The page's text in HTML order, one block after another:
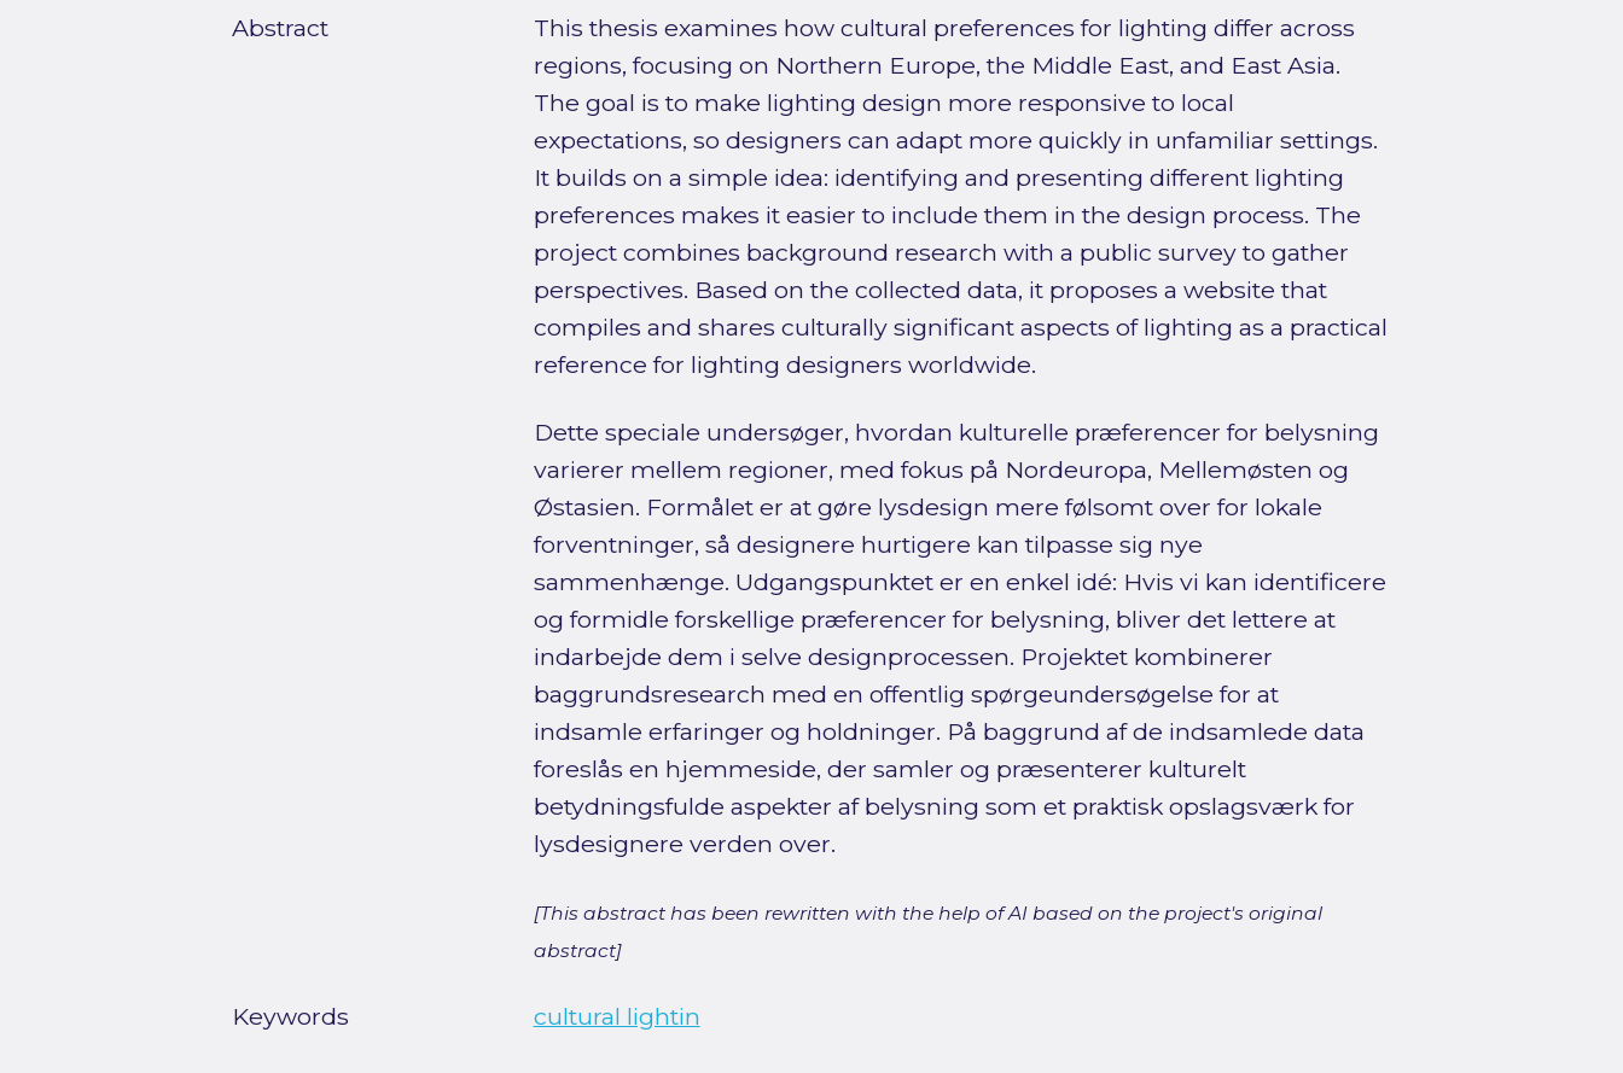
Abstract
This thesis examines how cultural preferences for lighting differ across
regions, focusing on Northern Europe, the Middle East, and East Asia.
The goal is to make lighting design more responsive to local
expectations, so designers can adapt more quickly in unfamiliar settings.
It builds on a simple idea: identifying and presenting different lighting
preferences makes it easier to include them in the design process. The
project combines background research with a public survey to gather
perspectives. Based on the collected data, it proposes a website that
compiles and shares culturally significant aspects of lighting as a practical
reference for lighting designers worldwide.
Dette speciale undersøger, hvordan kulturelle præferencer for belysning
varierer mellem regioner, med fokus på Nordeuropa, Mellemøsten og
Østasien. Formålet er at gøre lysdesign mere følsomt over for lokale
forventninger, så designere hurtigere kan tilpasse sig nye
sammenhænge. Udgangspunktet er en enkel idé: Hvis vi kan identificere
og formidle forskellige præferencer for belysning, bliver det lettere at
indarbejde dem i selve designprocessen. Projektet kombinerer
baggrundsresearch med en offentlig spørgeundersøgelse for at
indsamle erfaringer og holdninger. På baggrund af de indsamlede data
foreslås en hjemmeside, der samler og præsenterer kulturelt
betydningsfulde aspekter af belysning som et praktisk opslagsværk for
lysdesignere verden over.
[This abstract has been rewritten with the help of AI based on the project's original
abstract]
Keywords cultural lightin